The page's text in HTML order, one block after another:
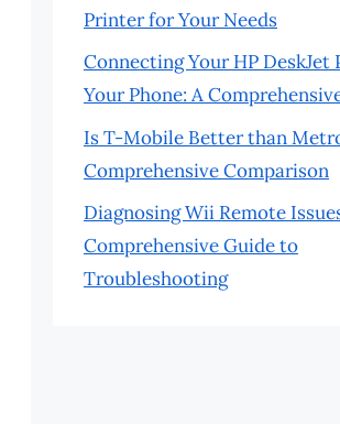
Printer for Your Needs
Connecting Your HP
Your Phone: A
Is T-Mobile Better than
Comprehensive Comparison
Diagnosing Wii Remote
Comprehensive Guide to
Troubleshooting